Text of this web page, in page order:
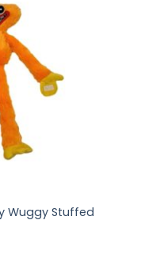
Wuggy Stuffed